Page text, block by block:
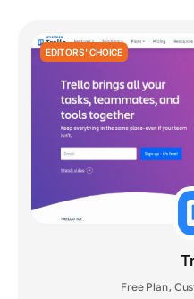
EDITORS' CHOICE
Free Plan,